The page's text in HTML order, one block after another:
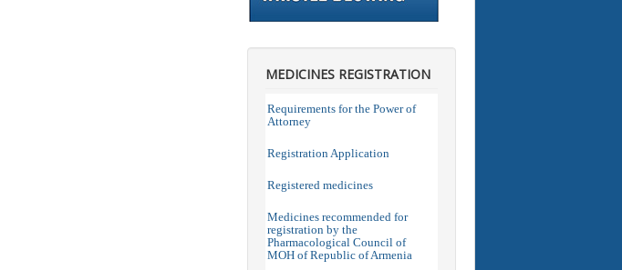
MEDICINES REGISTRATION
Requirements for the Power of
Attorney
Registration Application
Registered medicines
Medicines recommended for
registration by the
Pharmacological Council of
MOH of Republic of Armenia